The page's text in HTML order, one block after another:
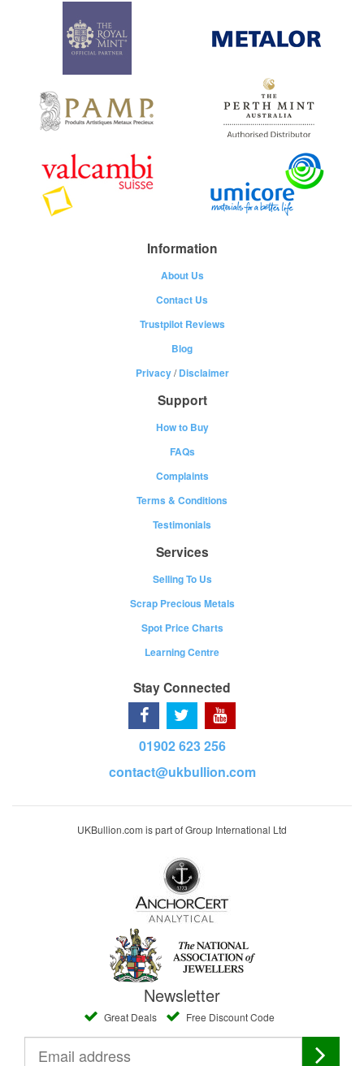
Information
About Us
Contact Us
Trustpilot Reviews
Blog
Privacy/Disclaimer
Support
How to Buy
FAQs
Complaints
Terms & Conditions
Testimonials
Services
Selling To Us
Scrap Precious Metals
Spot Price Charts
Learning Centre
Stay Connected
01902 623 256
contact@ukbullion.com
UKBullion.com is part of Group International Ltd
Newsletter
Great Deals Free Discount Code